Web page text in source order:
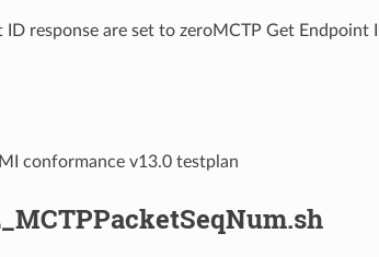
response are set to zeroMCTP Get Endpoint
conformance v13.0 testplan